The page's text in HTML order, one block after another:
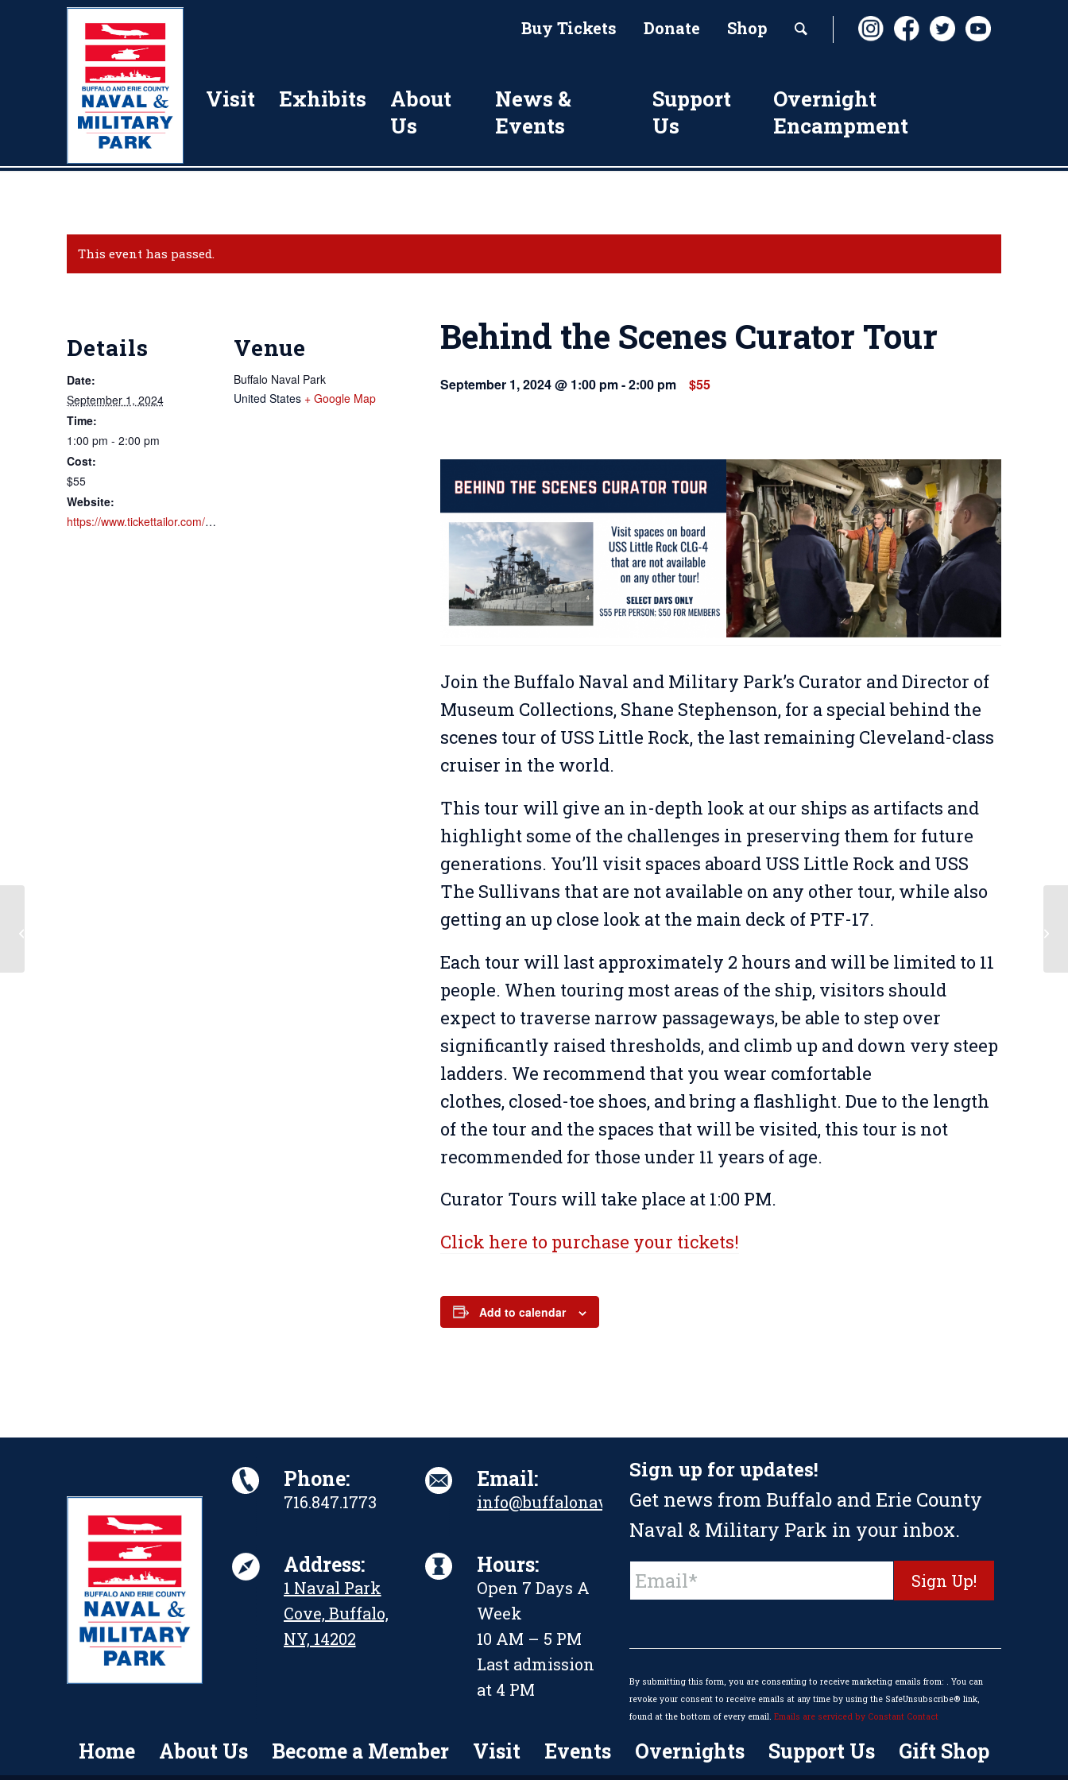
Buy Tickets Donate Shop
Visit Exhibits
About
Us
News &
Events
Support
Us
Overnight
Encampment
This event has passed.
Behind the Scenes Curator Tour
September 1, 2024 @ 1:00 pm-2:00 pm $55
Join the Buffalo Naval and Military Park’s Curator and Director of
Museum Collections, Shane Stephenson, for a special behind the
scenes tour of USS Little Rock, the last remaining Cleveland-class
cruiser in the world.
This tour will give an in-depth look at our ships as artifacts and
highlight some of the challenges in preserving them for future
generations. You’ll visit spaces aboard USS Little Rock and USS
The Sullivans that are not available on any other tour, while also
getting an up close look at the main deck of PTF-17.
Each tour will last approximately 2 hours and will be limited to 11
people. When touring most areas of the ship, visitors should
expect to traverse narrow passageways, be able to step over
significantly raised thresholds, and climb up and down very steep
ladders. We recommend that you wear comfortable
clothes, closed-toe shoes, and bring a flashlight. Due to the length
of the tour and the spaces that will be visited, this tour is not
recommended for those under 11 years of age.
Curator Tours will take place at 1:00 PM.
Click here to purchase your tickets!
Add to calendar
Details
Date:
September 1, 2024
Time:
1:00 pm - 2:00 pm
Cost:
$55
Website:
https://www.tickettailor.com/events/buffalonavalpark/1183924
Venue
Buffalo Naval Park
United States + Google Map
Phone:
716.847.1773
Email:
info@buffalonavalpark.org
Address:
1 Naval Park
Cove, Buffalo,
NY, 14202
Hours:
Open 7 Days A
Week
10 AM – 5 PM
Last admission
at 4 PM
Sign up for updates!
Get news from Buffalo and Erie County
Naval & Military Park in your inbox.
Contact
Use.
this
blank.
By submitting this form, you are consenting to receive marketing emails from: . You can
revoke your consent to receive emails at any time by using the SafeUnsubscribe® link,
found at the bottom of every email. Emails are serviced by Constant Contact
Home About Us Become a Member Visit Events Overnights Support Us Gift Shop